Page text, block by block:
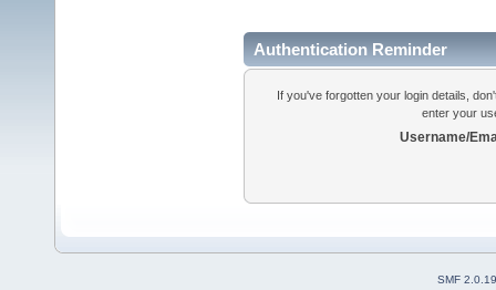
Authentication Reminder
If you've forgotten your login details,
enter your
Username/
SMF 2.0.19